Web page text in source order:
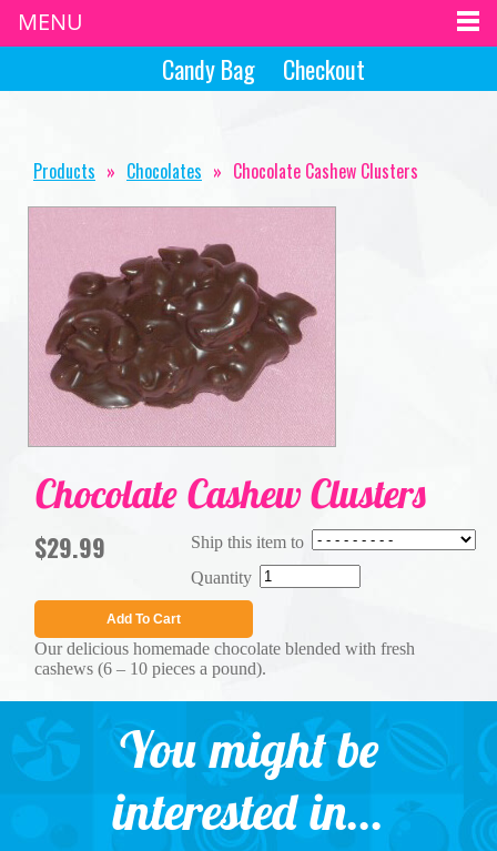
Checkout
Candy Bag
Products » Chocolates » Chocolate Cashew Clusters
Chocolate Cashew Clusters
Ship this item to
Quantity
$29.99
Add To Cart
Our delicious homemade chocolate blended with fresh
cashews (6 – 10 pieces a pound).
You might be
interested in...
MENU